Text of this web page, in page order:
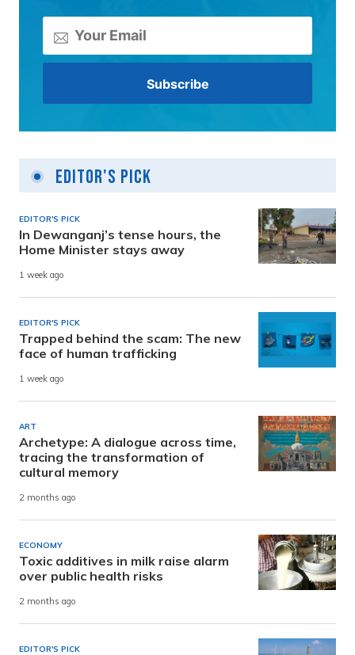
Editor's Pick
EDITOR'S PICK
In Dewanganj’s tense hours, the
Home Minister stays away
1 week ago
EDITOR'S PICK
Trapped behind the scam: The new
face of human trafficking
1 week ago
ART
Archetype: A dialogue across time,
tracing the transformation of
cultural memory
2 months ago
ECONOMY
Toxic additives in milk raise alarm
over public health risks
2 months ago
EDITOR'S PICK